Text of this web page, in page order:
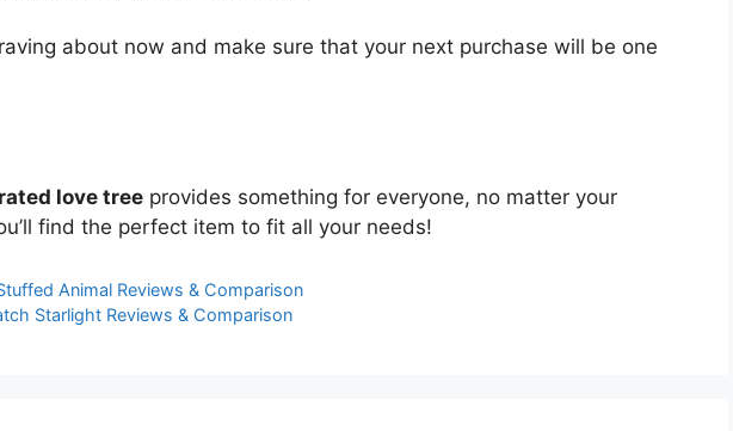
about now and make sure that your next purchase will be one
love tree provides something for everyone, no matter your
find the perfect item to fit all your needs!
Animal Reviews & Comparison
Starlight Reviews & Comparison